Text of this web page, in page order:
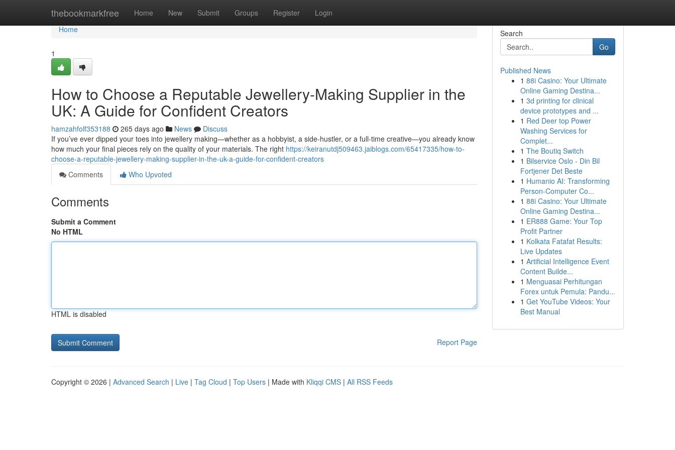
thebookmarkfree Home New Submit Groups Register Login
Home
Home
1
How to Choose a Reputable Jewellery-Making Supplier in the
UK: A Guide for Confident Creators
hamzahfolf353188 265 days ago News
Discuss
If you’ve ever dipped your toes into jewellery making—whether as a hobbyist, a side-hustler, or a full-time creative—you already know
how much your final pieces rely on the quality of your materials. The right https://keiranutdj509463.jaiblogs.com/65417335/how-to-
choose-a-reputable-jewellery-making-supplier-in-the-uk-a-guide-for-confident-creators
Comments
Who Upvoted
Comments
Submit a Comment
No HTML
HTML is disabled
Report Page
Search
Go
Published News
1 88i Casino: Your Ultimate
Online Gaming Destina...
1 3d printing for clinical
device prototypes and ...
1 Red Deer top Power
Washing Services for
Complet...
1 The Boutiq Switch
1 Bilservice Oslo - Din Bil
Fortjener Det Beste
1 Humanio AI: Transforming
Person-Computer Co...
1 88i Casino: Your Ultimate
Online Gaming Destina...
1 ER888 Game: Your Top
Profit Partner
1 Kolkata Fatafat Results:
Live Updates
1 Artificial Intelligence Event
Content Builde...
1 Menguasai Perhitungan
Forex untuk Pemula: Pandu...
1 Get YouTube Videos: Your
Best Manual
Copyright © 2026 | Advanced Search | Live | Tag Cloud | Top Users | Made with Kliqqi CMS | All RSS Feeds